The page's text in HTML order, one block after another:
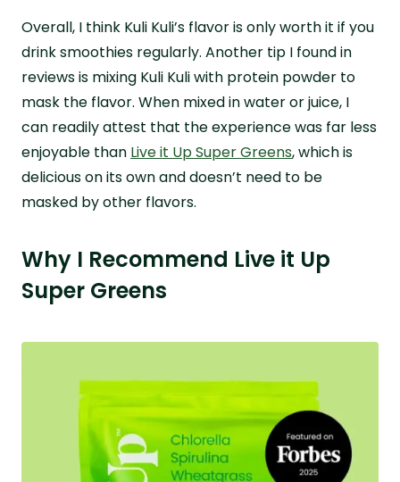
Overall, I think Kuli Kuli’s flavor is only worth it if you
drink smoothies regularly. Another tip I found in
reviews is mixing Kuli Kuli with protein powder to
mask the flavor. When mixed in water or juice, I
can readily attest that the experience was far less
enjoyable than Live it Up Super Greens, which is
delicious on its own and doesn’t need to be
masked by other flavors.
Why I Recommend Live it Up
Super Greens